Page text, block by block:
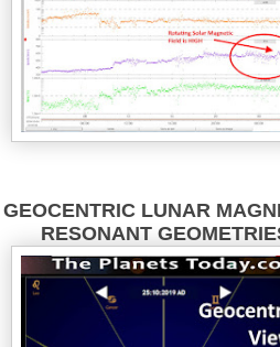
GEOCENTRIC LUNAR
RESONANT